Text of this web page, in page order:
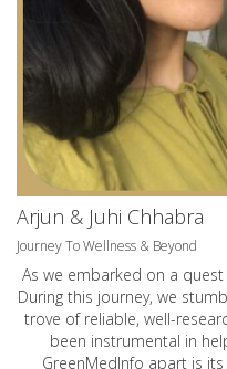
Arjun & Juhi Chhabra
Journey To Wellness & Beyond
As we embarked on a
During this journey, we
trove of reliable, well-
been instrumental in
GreenMedInfo apart is